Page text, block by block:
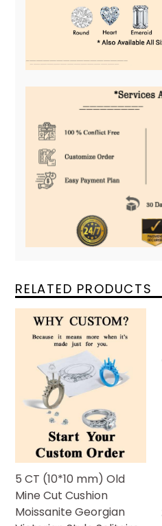
RELATED PRODUCTS
5 CT (10*10 mm) Old
Mine Cut Cushion
Moissanite Georgian